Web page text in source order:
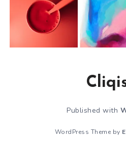
Published with
WordPress Theme by